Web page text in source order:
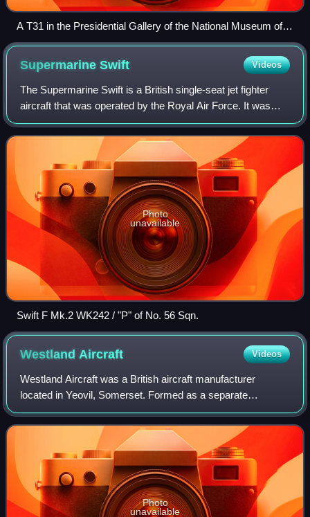
A T31 in the Presidential Gallery of the National Museum of
the United States Air Force
SupermarineSwift Videos
The Supermarine Swift is a British single-seat jet fighter
aircraft that was operated by the Royal Air Force. It was
developed and manufactured by Supermarine during the
1940s and 1950s. The Swift fea
Photo
unavailable
Swift F Mk.2 WK242 / "P" of No. 56 Sqn.
Westland Aircraft Videos
Westland Aircraft was a British aircraft manufacturer
located in Yeovil, Somerset. Formed as a separate
company by separation from Petters Limited just before the
start of the Second World War, Westla
Photo
unavailable